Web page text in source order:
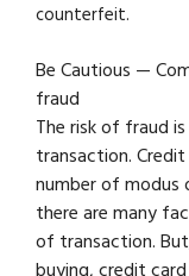
counterfeit.
Be Cautious —
fraud
The risk of fraud
transaction.
number of modus
there are many
of transaction.
buying, credit